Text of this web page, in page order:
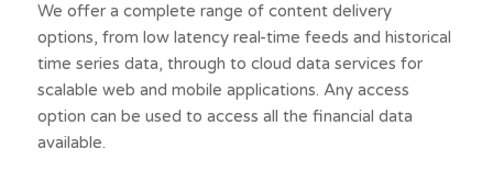
We offer a complete range of content delivery
options, from low latency real-time feeds and historical
time series data, through to cloud data services for
scalable web and mobile applications. Any access
option can be used to access all the financial data
available.